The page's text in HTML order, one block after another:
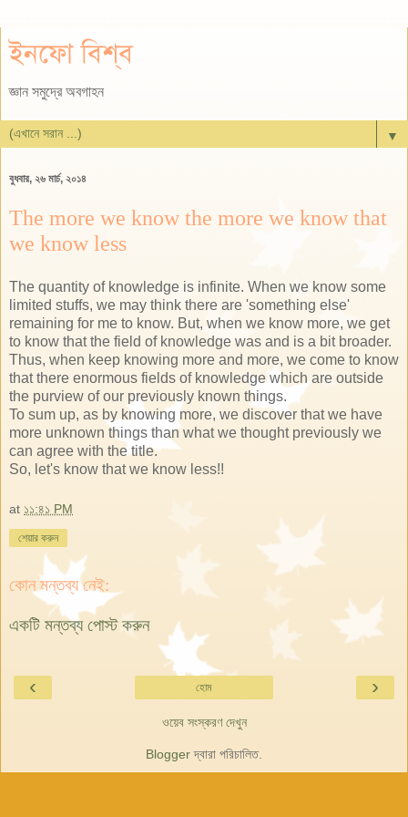
ইনফো বিশ্ব
জ্ঞান সমুদ্রে অবগাহন
▼
বুধবার, ২৬ মার্চ, ২০১৪
The more we know the more we know that
we know less
The quantity of knowledge is infinite. When we know some
limited stuffs, we may think there are 'something else'
remaining for me to know. But, when we know more, we get
to know that the field of knowledge was and is a bit broader.
Thus, when keep knowing more and more, we come to know
that there enormous fields of knowledge which are outside
the purview of our previously known things.
To sum up, as by knowing more, we discover that we have
more unknown things than what we thought previously we
can agree with the title.
So, let's know that we know less!!
at ১১:৪১ PM
শেয়ার করুন
কোন মন্তব্য নেই:
একটি মন্তব্য পোস্ট করুন
‹ ›
হোম
ওয়েব সংস্করণ দেখুন
Bloggerদ্বারা পরিচালিত.